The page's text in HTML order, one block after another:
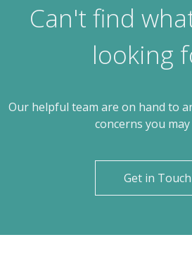
Can't find
looking
Our helpful team are on hand to
concerns you may
Get in Touch